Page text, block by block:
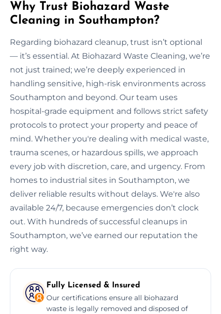
Why Trust Biohazard Waste
Cleaning in Southampton?
Regarding biohazard cleanup, trust isn’t optional
— it’s essential. At Biohazard Waste Cleaning, we’re
not just trained; we’re deeply experienced in
handling sensitive, high-risk environments across
Southampton and beyond. Our team uses
hospital-grade equipment and follows strict safety
protocols to protect your property and peace of
mind. Whether you're dealing with medical waste,
trauma scenes, or hazardous spills, we approach
every job with discretion, care, and urgency. From
homes to industrial sites in Southampton, we
deliver reliable results without delays. We're also
available 24/7, because emergencies don’t clock
out. With hundreds of successful cleanups in
Southampton, we’ve earned our reputation the
right way.
Fully Licensed & Insured
Our certifications ensure all biohazard
waste is legally removed and disposed of